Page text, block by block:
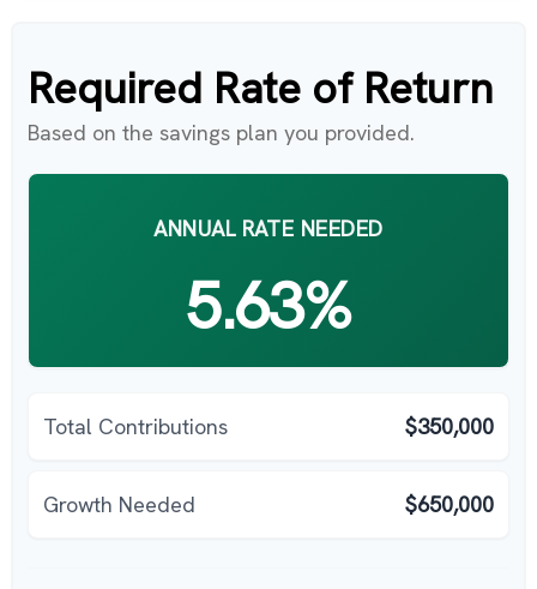
Required Rate of Return
Based on the savings plan you provided.
ANNUAL RATE NEEDED
5.63%
Total Contributions $350,000
Growth Needed $650,000